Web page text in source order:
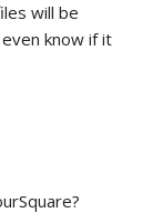
will be
know if it